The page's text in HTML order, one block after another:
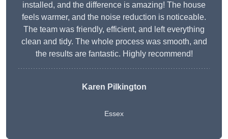
installed, and the difference is amazing! The house
feels warmer, and the noise reduction is noticeable.
The team was friendly, efficient, and left everything
clean and tidy. The whole process was smooth, and
the results are fantastic. Highly recommend!
Karen Pilkington
Essex